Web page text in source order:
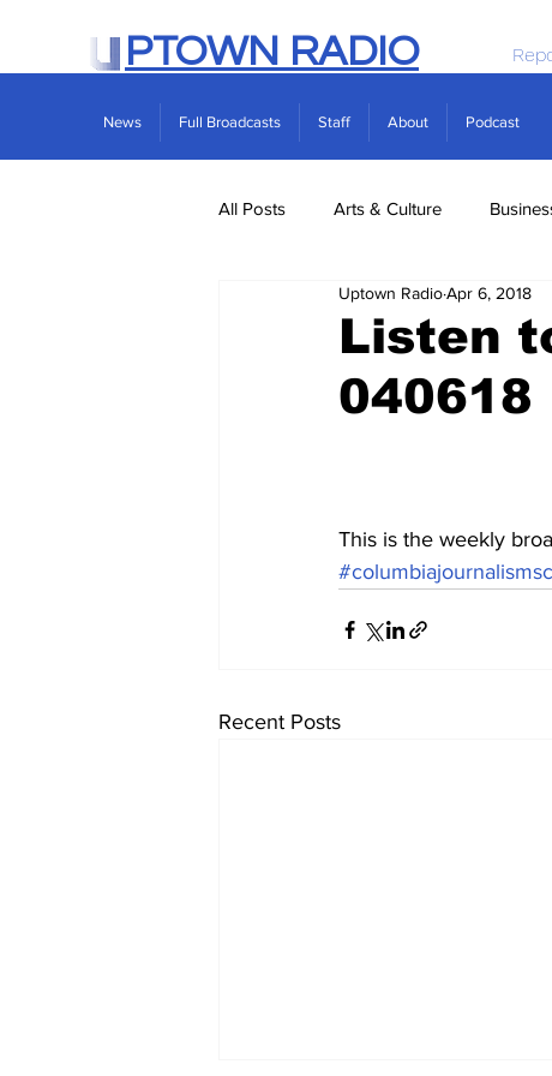
PTOWN RADIO
News Full Broadcasts Staff About Podcast
All Posts Arts & Culture
Real Estate Science
Listen
040618
Uptown RadioApr 6, 2018
This is the weekly
Recent Posts